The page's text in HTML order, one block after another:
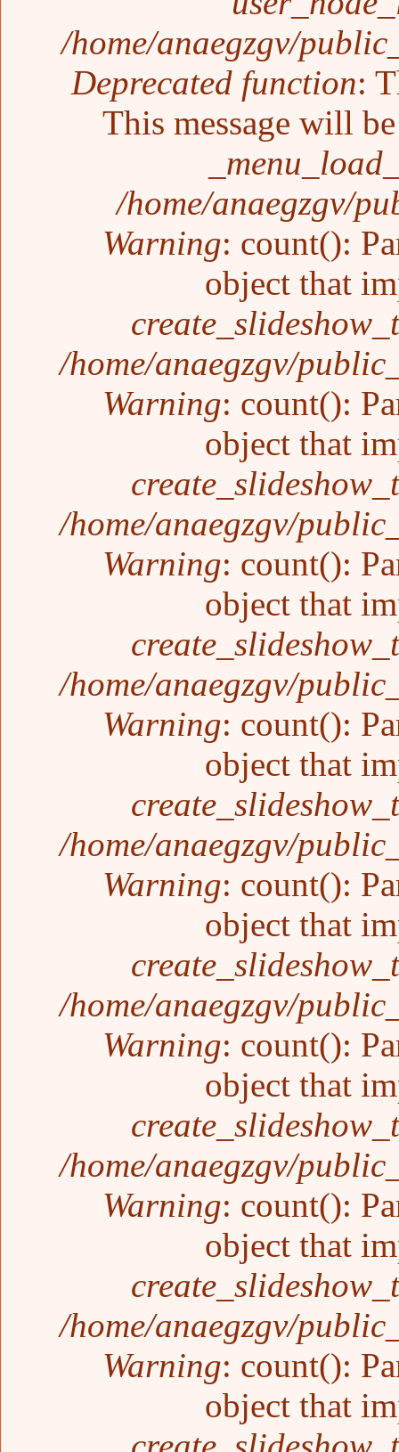
/home/anaegzgv/
Deprecated function:
This message will
/home/anaegzgv/
Warning: count():
object that
/home/anaegzgv/
Warning: count():
object that
/home/anaegzgv/
Warning: count():
object that
/home/anaegzgv/
Warning: count():
object that
/home/anaegzgv/
Warning: count():
object that
/home/anaegzgv/
Warning: count():
object that
/home/anaegzgv/
Warning: count():
object that
/home/anaegzgv/
Warning: count():
object that